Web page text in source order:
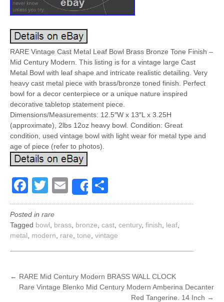
RARE Vintage Cast Metal Leaf Bowl Brass Bronze Tone Finish –
Mid Century Modern. This listing is for a vintage large Cast
Metal Bowl with leaf shape and intricate realistic detailing. Very
heavy cast metal piece with brass/bronze toned finish. Perfect
bowl for a decor centerpiece or a unique nature inspired
decorative tabletop statement piece.
Dimensions/Measurements: 12.5″W x 13″L x 3.25H
(approximate), 2lbs 12oz heavy bowl. Condition: Great
condition, used vintage bowl with light wear for metal type and
age of piece (refer to photos).
Facebook
Twitter
EmailShare
Posted in rare
Tagged bowl brass bronze cast century, finish leaf
metal
modern rare tone vintage
POST
← RARE Mid Century Modern BRASS WALL CLOCK
Rare Vintage Blenko Mid Century Modern Amberina Decanter
Red Tangerine. 14 Inch →